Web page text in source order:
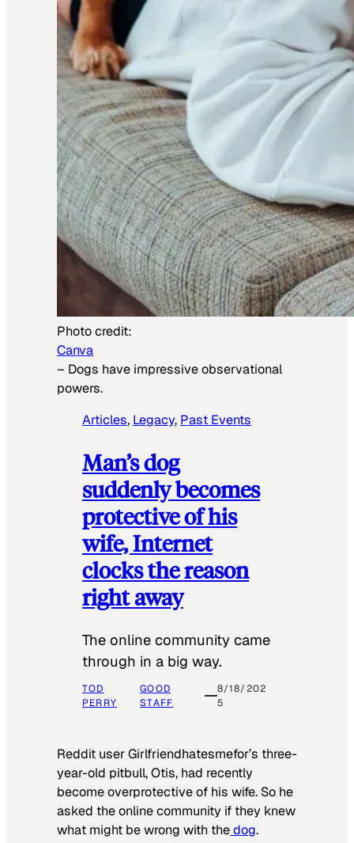
Photo credit:
Canva
– Dogs have impressive observational
powers.
Articles, Legacy, Past Events
Man’s dog
suddenly becomes
protective of his
wife, Internet
clocks the reason
right away
The online community came
through in a big way.
TOD
PERRY
GOOD
STAFF
8/18/202
5
Reddit user Girlfriendhatesmefor’s three-
year-old pitbull, Otis, had recently
become overprotective of his wife. So he
asked the online community if they knew
what might be wrong with thedog.